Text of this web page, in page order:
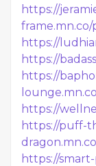
https://
frame.mn.co/
https://
https://
https://
https://
https://puff-
https://